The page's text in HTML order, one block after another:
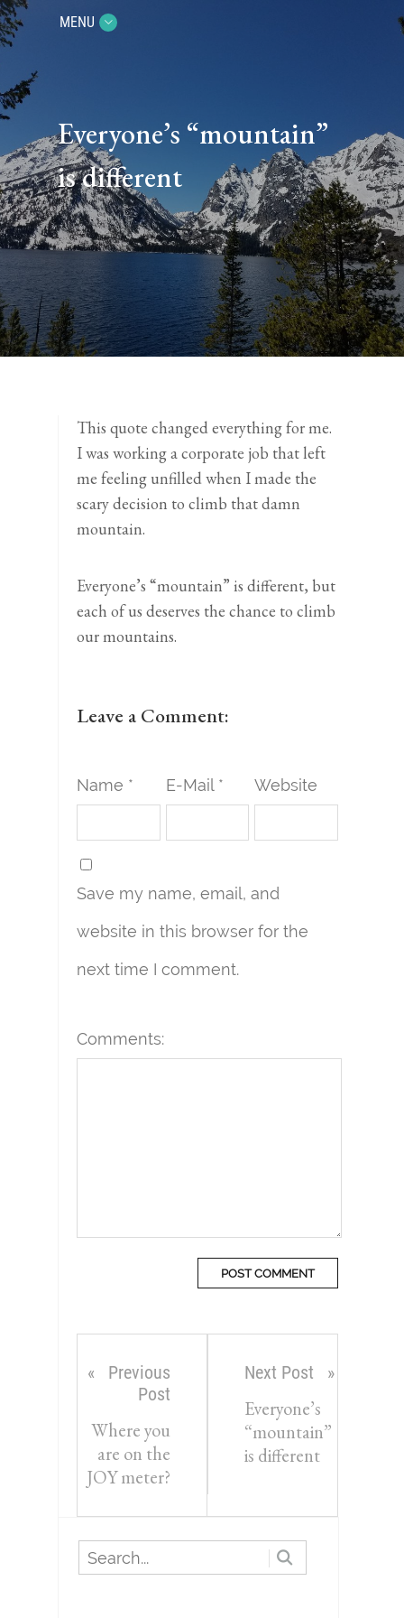
MENU
Everyone’s “mountain”
is different
This quote changed everything for me.
I was working a corporate job that left
me feeling unfilled when I made the
scary decision to climb that damn
mountain.⁣
Everyone’s “mountain” is different, but
each of us deserves the chance to climb
our mountains. ⁣
Leave a Comment:
Name * E-Mail * Website
Save my name, email, and
website in this browser for the
next time I comment.
Comments:
Previous
Post
Where you
are on the
JOY meter?
Next Post
Everyone’s
“mountain”
is different